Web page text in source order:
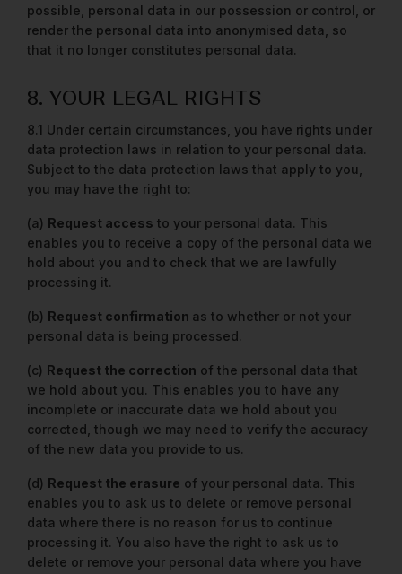
possible, personal data in our possession or control, or
render the personal data into anonymised data, so
that it no longer constitutes personal data.
8. YOUR LEGAL RIGHTS
8.1 Under certain circumstances, you have rights under
data protection laws in relation to your personal data.
Subject to the data protection laws that apply to you,
you may have the right to:
(a) Request access to your personal data. This
enables you to receive a copy of the personal data we
hold about you and to check that we are lawfully
processing it.
(b) Request confirmation as to whether or not your
personal data is being processed.
(c) Request the correction of the personal data that
we hold about you. This enables you to have any
incomplete or inaccurate data we hold about you
corrected, though we may need to verify the accuracy
of the new data you provide to us.
(d) Request the erasure of your personal data. This
enables you to ask us to delete or remove personal
data where there is no reason for us to continue
processing it. You also have the right to ask us to
delete or remove your personal data where you have